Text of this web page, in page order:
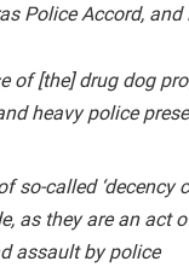
Police Accord,
of [the] drug dog
heavy police
so-called ‘decency
as they are an act
assault by police